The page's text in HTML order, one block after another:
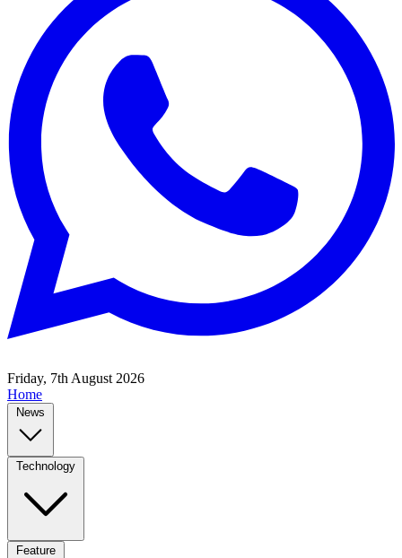
Friday, 7th August 2026
Home
News
Technology
Feature